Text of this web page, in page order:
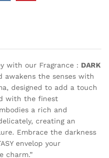
with our Fragrance : DARK
awakens the senses with
designed to add a touch
with the finest
a rich and
creating an
Embrace the darkness
envelop your
charm.”